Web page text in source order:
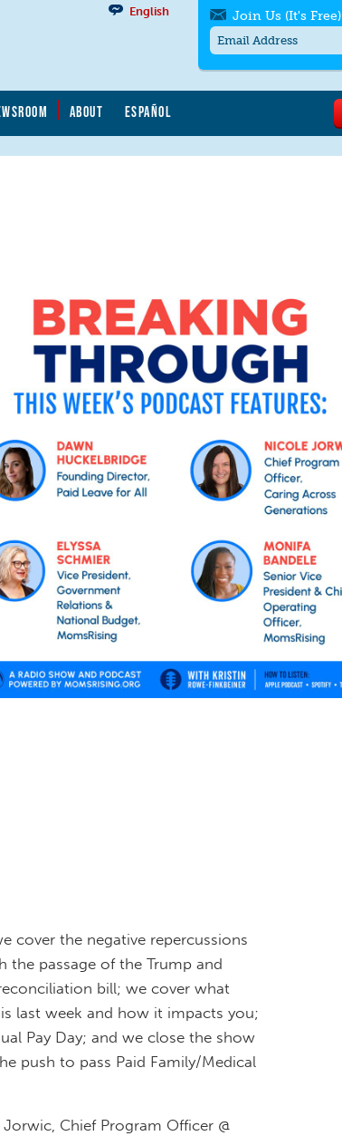
ABOUT ESPAÑOL
English Join Us (It's Free)
cover the negative repercussions
passage of the Trump and
bill; we cover what
last week and how it impacts you;
Pay Day; and we close the show
push to pass Paid Family/Medical
Chief Program Officer @